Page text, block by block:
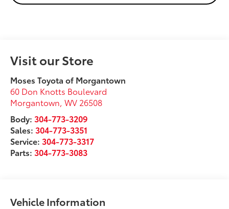
Visit our Store
Moses Toyota of Morgantown
60 Don Knotts Boulevard
Morgantown ,WV 26508
Body: 304-773-3209
Sales: 304-773-3351
Service: 304-773-3317
Parts: 304-773-3083
Vehicle Information